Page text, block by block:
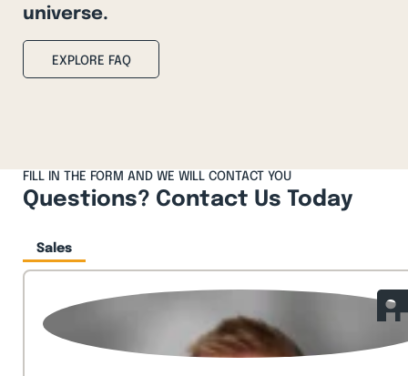
universe.
EXPLORE FAQ
FILL IN THE FORM AND WE WILL CONTACT YOU
Questions? Contact Us Today
Sales